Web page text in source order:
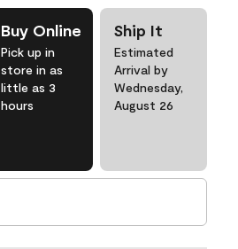
Buy Online
Pick up in
store in as
little as 3
hours
Ship It
Estimated
Arrival by
Wednesday,
August 26